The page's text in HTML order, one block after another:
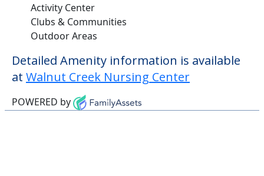
Activity Center
Clubs & Communities
Outdoor Areas
Detailed Amenity information is available
at Walnut Creek Nursing Center
POWERED by